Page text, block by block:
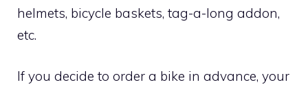
helmets, bicycle baskets, tag-a-long addon,
etc.
If you decide to order a bike in advance, your